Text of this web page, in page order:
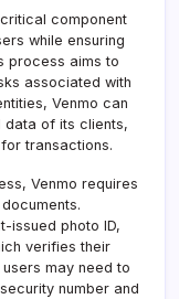
component
while ensuring
process aims to
associated with
Venmo can
data of its clients,
transactions.
Venmo requires
issued photo ID,
verifies their
may need to
number and